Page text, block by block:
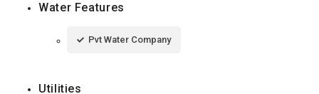
Water Features
Pvt Water Company
Utilities